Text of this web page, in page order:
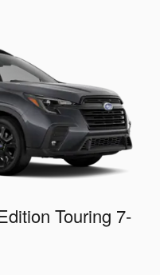
Touring 7-